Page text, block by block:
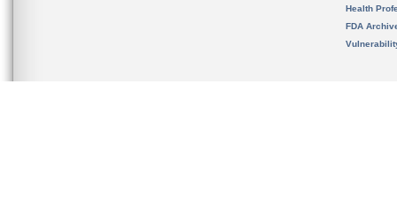
Health
FDA